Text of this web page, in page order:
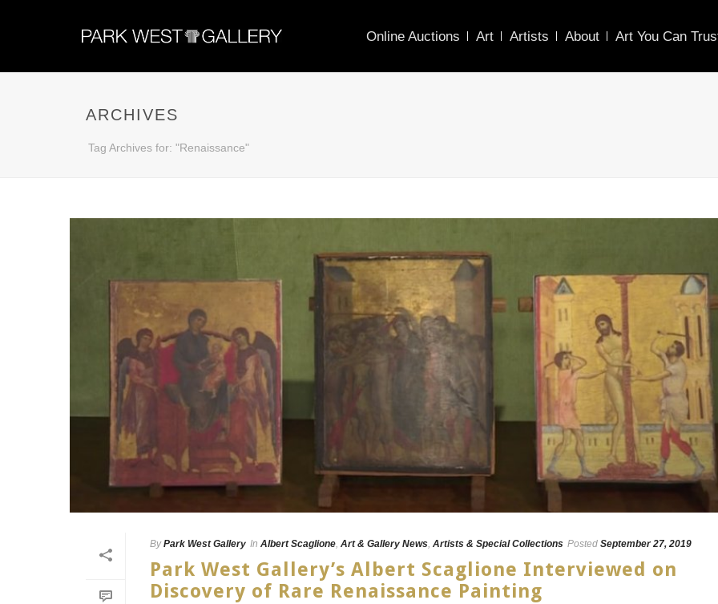
Online Auctions Art Artists About Art You Can
ARCHIVES
Tag Archives for: "Renaissance"
By Park West Gallery In Albert Scaglione, Art & Gallery News, Artists & Special Collections Posted September 27, 2019
Park West Gallery’s Albert Scaglione Interviewed on
Discovery of Rare Renaissance Painting